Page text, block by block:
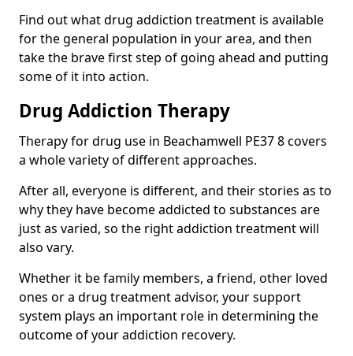
Find out what drug addiction treatment is available
for the general population in your area, and then
take the brave first step of going ahead and putting
some of it into action.
Drug Addiction Therapy
Therapy for drug use in Beachamwell PE37 8 covers
a whole variety of different approaches.
After all, everyone is different, and their stories as to
why they have become addicted to substances are
just as varied, so the right addiction treatment will
also vary.
Whether it be family members, a friend, other loved
ones or a drug treatment advisor, your support
system plays an important role in determining the
outcome of your addiction recovery.